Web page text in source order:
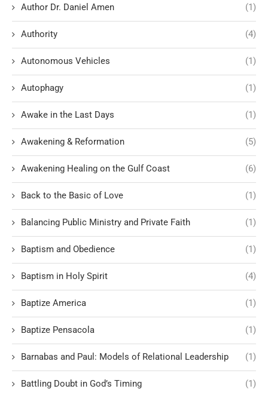
Author Dr. Daniel Amen (1)
Authority (4)
Autonomous Vehicles (1)
Autophagy (1)
Awake in the Last Days (1)
Awakening & Reformation (5)
Awakening Healing on the Gulf Coast (6)
Back to the Basic of Love (1)
Balancing Public Ministry and Private Faith (1)
Baptism and Obedience (1)
Baptism in Holy Spirit (4)
Baptize America (1)
Baptize Pensacola (1)
Barnabas and Paul: Models of Relational Leadership (1)
Battling Doubt in God’s Timing (1)